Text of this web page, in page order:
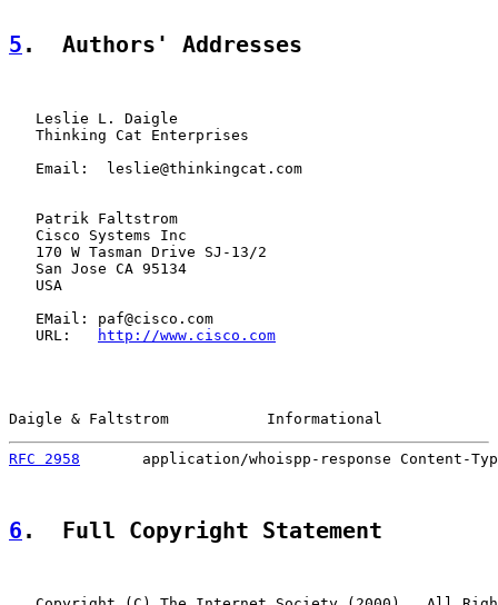
5 .  Authors' Addresses
   Leslie L. Daigle
   Thinking Cat Enterprises
   Email:  leslie@thinkingcat.com
   Patrik Faltstrom
   Cisco Systems Inc
   170 W Tasman Drive SJ-13/2
   San Jose CA 95134
   USA
   EMail: paf@cisco.com
   URL:
http://www.cisco.com
Daigle & Faltstrom           Informational
RFC 2958
application/whoispp-response Content-
6 .  Full Copyright Statement